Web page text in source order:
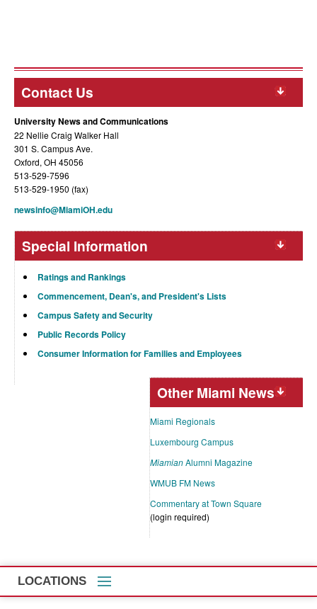
Contact Us
University News and Communications
22 Nellie Craig Walker Hall
301 S. Campus Ave.
Oxford, OH 45056
513-529-7596
513-529-1950 (fax)
newsinfo@MiamiOH.edu
Special Information
Ratings and Rankings
Commencement, Dean's, and President's Lists
Campus Safety and Security
Public Records Policy
Consumer Information for Families and Employees
Other Miami News
Miami Regionals
Luxembourg Campus
MiamianAlumni Magazine
WMUB FM News
Commentary at Town Square
(login required)
LOCATIONS